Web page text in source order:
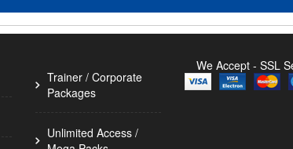
Trainer / Corporate
Packages
Unlimited Access /
We Accept - SSL